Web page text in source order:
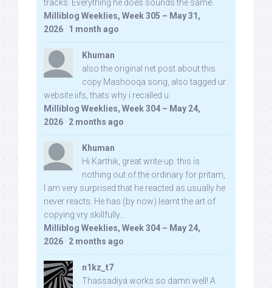
tracks. Everything he does sounds the same.
Milliblog Weeklies, Week 305 – May 31,
2026 · 1 month ago
Khuman
also the original net post about this
copy Mashooqa song, also tagged ur
website iifs, thats why i recalled u:
Milliblog Weeklies, Week 304 – May 24,
2026 · 2 months ago
Khuman
Hi Karthik, great write-up. this is
nothing out of the ordinary for pritam,
I am very surprised that he reacted as usually he
never reacts. He has (by now) learnt the art of
copying vry skillfully...
Milliblog Weeklies, Week 304 – May 24,
2026 · 2 months ago
n1kz_t7
Thassadiya works so damn well! A